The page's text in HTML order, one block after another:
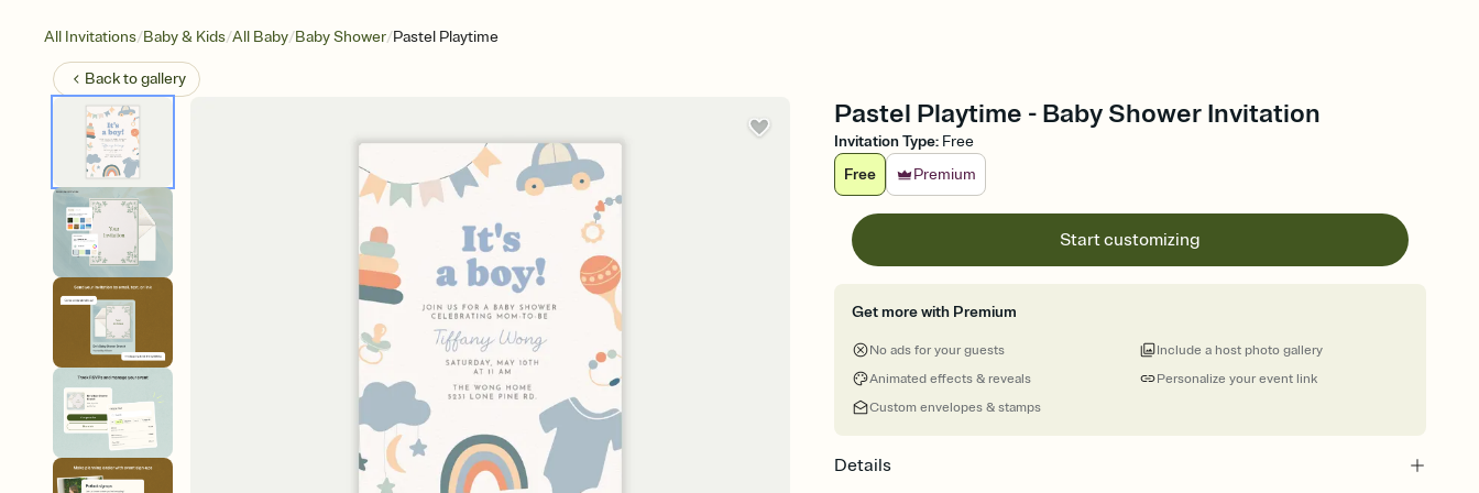
All Invitations/Baby & Kids/All Baby/Baby Shower/Pastel Playtime
Back togallery
Pastel Playtime - Baby Shower Invitation
Invitation Type: Free
Free
Premium
Start customizing
Get more with Premium
No ads for your guests
Animated effects & reveals
Custom envelopes & stamps
Personalize your event link
Include a host photo gallery
Details